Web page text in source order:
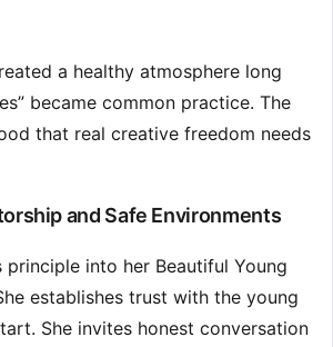
a healthy atmosphere long
became common practice. The
that real creative freedom needs
and Safe Environments
principle into her Beautiful Young
establishes trust with the young
She invites honest conversation